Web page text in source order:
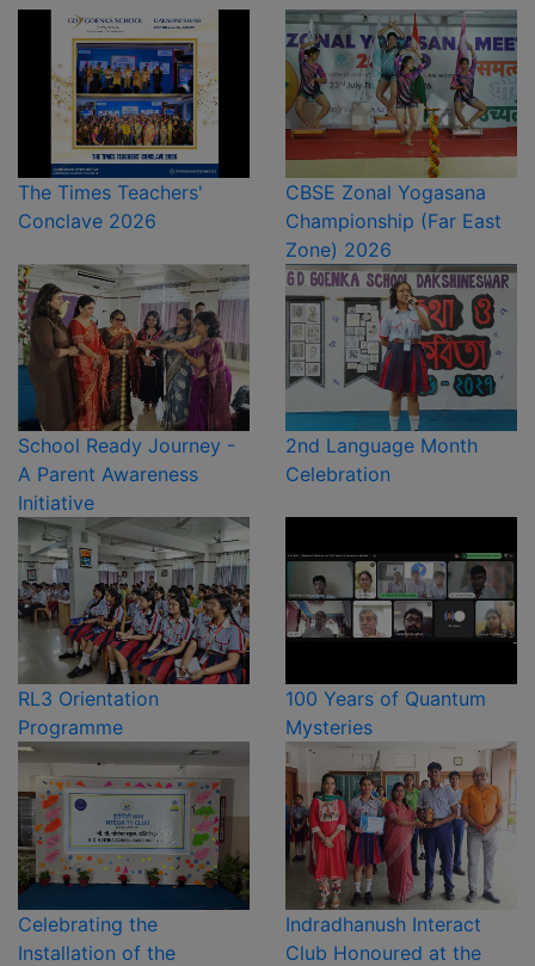
The Times Teachers'
Conclave 2026
CBSE Zonal Yogasana
Championship (Far East
Zone) 2026
School Ready Journey -
A Parent Awareness
Initiative
2nd Language Month
Celebration
RL3 Orientation
Programme
100 Years of Quantum
Mysteries
Celebrating the
Installation of the
Indradhanush Interact
Club Honoured at the